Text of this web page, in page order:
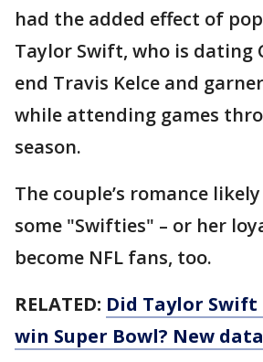
had the added effect of
Taylor Swift, who is dating
end Travis Kelce and
while attending games
season.
The couple’s romance
some "Swifties" – or her
become NFL fans, too.
RELATED: Did Taylor Swift
win Super Bowl? New